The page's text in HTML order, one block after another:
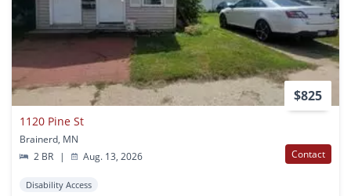
$825
1120 Pine St
Brainerd, MN
2 BR
| Aug. 13, 2026 Contact
Disability Access